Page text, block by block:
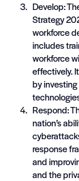
Develop:
Strategy
workforce
includes
workforce
effectively.
by
Respond:
nation’s
response
and
and the